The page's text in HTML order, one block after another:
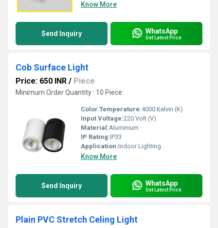
Know More
Send Inquiry WhatsApp
Get Latest Price
Cob Surface Light
Price: 650 INR / Piece
Minimum Order Quantity : 10 Piece
Color Temperature:4000 Kelvin (K)
Input Voltage:220 Volt (V)
Material:Aluminium
IP Rating:IP33
Application:Indoor Lighting
Know More
Send Inquiry WhatsApp
Get Latest Price
Plain PVC Stretch Celing Light